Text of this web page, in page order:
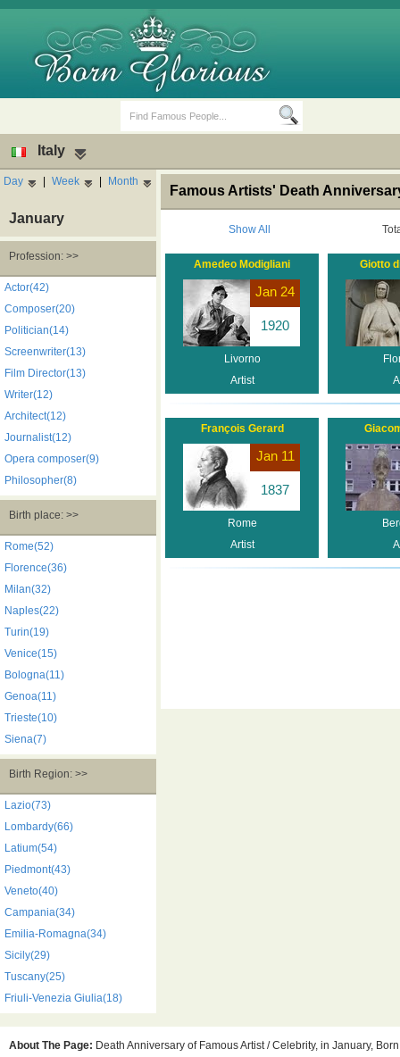
Death Anniversaries
Italy
Day | Week | Month
January
Profession: >>
Actor(42)
Composer(20)
Politician(14)
Screenwriter(13)
Film Director(13)
Writer(12)
Architect(12)
Journalist(12)
Opera composer(9)
Philosopher(8)
Birth place: >>
Rome(52)
Florence(36)
Milan(32)
Naples(22)
Turin(19)
Venice(15)
Bologna(11)
Genoa(11)
Trieste(10)
Siena(7)
Birth Region: >>
Lazio(73)
Lombardy(66)
Latium(54)
Piedmont(43)
Veneto(40)
Campania(34)
Emilia-Romagna(34)
Sicily(29)
Tuscany(25)
Friuli-Venezia Giulia(18)
Famous Artists' Death
Show All
Amedeo Modigliani
Jan 24
1920
Livorno
Artist
Giotto
François Gerard
Jan 11
1837
Rome
Artist
About The Page: Death Anniversary of Famous Artist / Celebrity, in January,